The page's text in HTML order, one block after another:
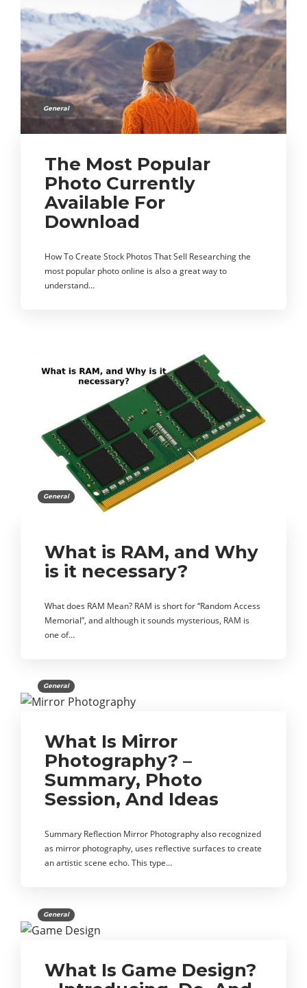
General
The Most Popular
Photo Currently
Available For
Download
How To Create Stock Photos That Sell Researching the
most popular photo online is also a great way to
understand…
General
What is RAM, and Why
is it necessary?
What does RAM Mean? RAM is short for “Random Access
Memorial”, and although it sounds mysterious, RAM is
one of…
General
What Is Mirror
Photography? –
Summary, Photo
Session, And Ideas
Summary Reflection Mirror Photography also recognized
as mirror photography, uses reflective surfaces to create
an artistic scene echo. This type…
General
What Is Game Design?